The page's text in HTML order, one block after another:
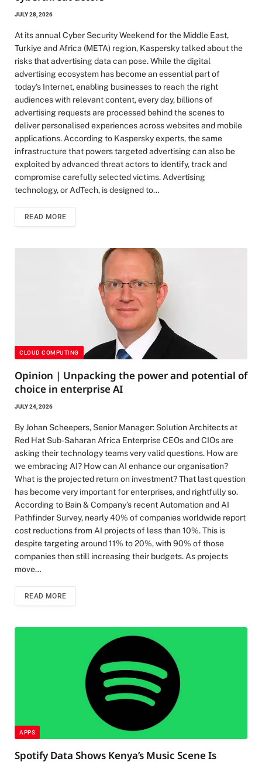
JULY 28, 2026
At its annual Cyber Security Weekend for the Middle East,
Turkiye and Africa (META) region, Kaspersky talked about the
risks that advertising data can pose. While the digital
advertising ecosystem has become an essential part of
today’s Internet, enabling businesses to reach the right
audiences with relevant content, every day, billions of
advertising requests are processed behind the scenes to
deliver personalised experiences across websites and mobile
applications. According to Kaspersky experts, the same
infrastructure that powers targeted advertising can also be
exploited by advanced threat actors to identify, track and
compromise carefully selected victims. Advertising
technology, or AdTech, is designed to…
READ MORE
CLOUD COMPUTING
Opinion | Unpacking the power and potential of
choice in enterprise AI
JULY 24, 2026
By Johan Scheepers, Senior Manager: Solution Architects at
Red Hat Sub-Saharan Africa Enterprise CEOs and CIOs are
asking their technology teams very valid questions. How are
we embracing AI? How can AI enhance our organisation?
What is the projected return on investment? That last question
has become very important for enterprises, and rightfully so.
According to Bain & Company’s recent Automation and AI
Pathfinder Survey, nearly 40% of companies worldwide report
cost reductions from AI projects of less than 10%. This is
despite targeting around 11% to 20%, with 90% of those
companies then still increasing their budgets. As projects
move…
READ MORE
APPS
Spotify Data Shows Kenya’s Music Scene Is